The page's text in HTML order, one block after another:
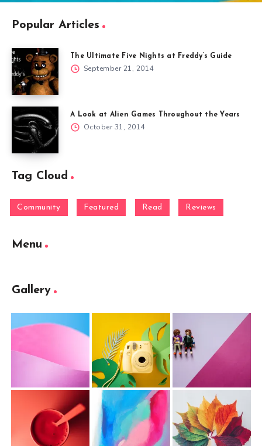
Popular Articles
The Ultimate Five Nights at Freddy’s Guide
September 21, 2014
A Look at Alien Games Throughout the Years
October 31, 2014
Tag Cloud
Community Featured Read Reviews
Menu
Gallery